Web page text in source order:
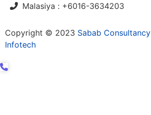
Malasiya : +6016-3634203
Copyright © 2023 Sabab Consultancy
Infotech